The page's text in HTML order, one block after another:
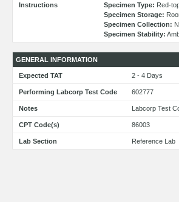
Instructions Specimen Type: Red-
Specimen Storage:
Specimen Collection:
Specimen Stability:
GENERAL INFORMATION
Expected TAT 2 - 4 Days
Performing Labcorp Test Code 602777
Notes Labcorp Test
CPT Code(s) 86003
Lab Section Reference Lab